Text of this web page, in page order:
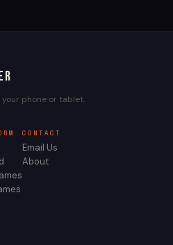
phone or tablet.
CONTACT
Email Us
About